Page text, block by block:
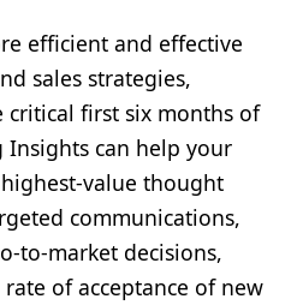
efficient and effective
sales strategies,
first six months of
Insights can help your
value thought
communications,
to-market decisions,
of acceptance of new